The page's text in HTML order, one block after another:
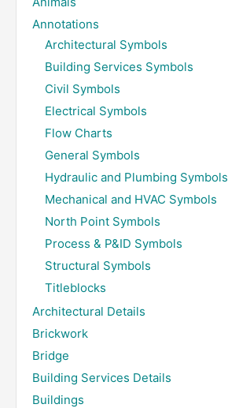
Annotations
Architectural Symbols
Building Services Symbols
Civil Symbols
Electrical Symbols
Flow Charts
General Symbols
Hydraulic and Plumbing Symbols
Mechanical and HVAC Symbols
North Point Symbols
Process & P&ID Symbols
Structural Symbols
Titleblocks
Architectural Details
Brickwork
Bridge
Building Services Details
Buildings